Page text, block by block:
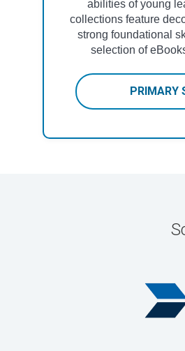
abilities of young
collections feature
strong foundational
selection of
PRIMARY